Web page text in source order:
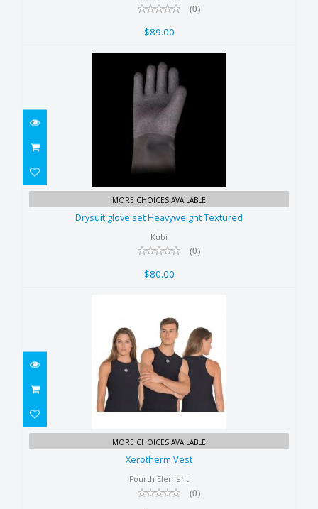
(0)
$89.00
Drysuit glove set Heavyweight
Textured
$80.00
MORE CHOICES AVAILABLE
Drysuit glove set Heavyweight Textured
Kubi
(0)
$80.00
Xerotherm Vest
$78.00
MORE CHOICES AVAILABLE
Xerotherm Vest
Fourth Element
(0)